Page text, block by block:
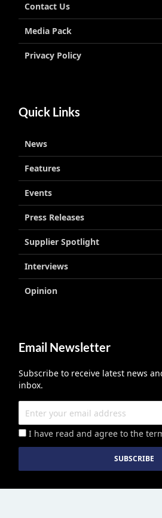
Contact Us
Media Pack
Privacy Policy
Quick Links
News
Features
Events
Press Releases
Supplier Spotlight
Interviews
Opinion
Email Newsletter
Subscribe to receive latest news
inbox.
I have read and agree to the